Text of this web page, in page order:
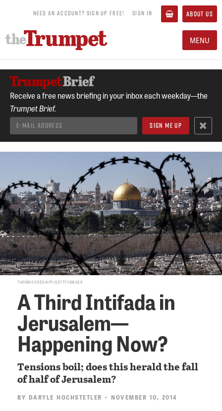
NEED AN ACCOUNT? SIGN UP FREE! SIGN IN ABOUT US
MENU
Receive a free news briefing in your inbox each weekday—the
Trumpet Brief.
THOMAS COEX/AFP/GETTY IMAGES
A Third Intifada in
Jerusalem—
Happening Now?
Tensions boil; does this herald the fall
of half of Jerusalem?
BY DARYLE HOCHSTETLER • NOVEMBER 10, 2014